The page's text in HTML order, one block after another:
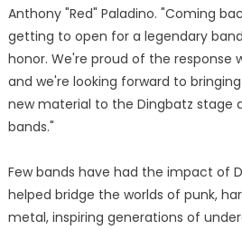
Anthony "Red" Paladino. "Coming
getting to open for a legendary band
honor. We're proud of the response
and we're looking forward to bringing
new material to the Dingbatz stage
bands."
Few bands have had the impact of
helped bridge the worlds of punk,
metal, inspiring generations of